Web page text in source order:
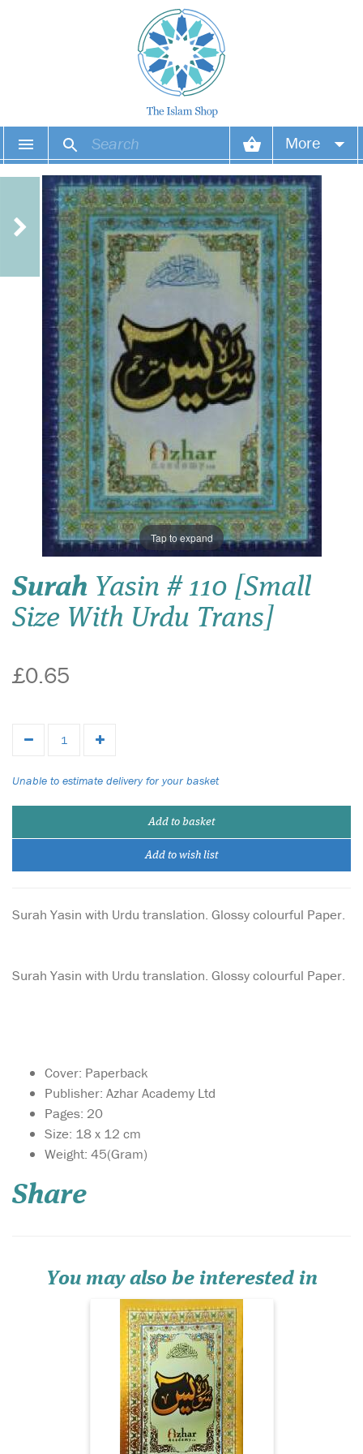
More
Your account
Your orders
Wish list
Login
Tap to expand
Surah Yasin # 110 [Small
Size With Urdu Trans]
£0.65
Unable to estimate delivery for your basket
Add to basket
Add to wish list
Surah Yasin with Urdu translation. Glossy colourful Paper.
Surah Yasin with Urdu translation. Glossy colourful Paper.
Cover: Paperback
Publisher: Azhar Academy Ltd
Pages: 20
Size: 18 x 12 cm
Weight: 45(Gram)
Share
You may also be interested in
Glossy colourful Paper.